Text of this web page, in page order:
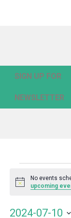
SIGN UP FOR
NEWSLETTER
for
Notice
No events
upcoming
2024-07-10